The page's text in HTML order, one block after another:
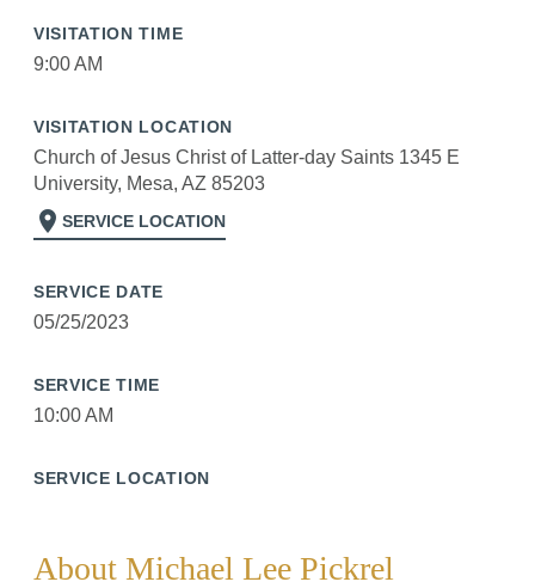
VISITATION TIME
9:00 AM
VISITATION LOCATION
Church of Jesus Christ of Latter-day Saints 1345 E
University, Mesa, AZ 85203
location_on SERVICE LOCATION
SERVICE DATE
05/25/2023
SERVICE TIME
10:00 AM
SERVICE LOCATION
About Michael Lee Pickrel